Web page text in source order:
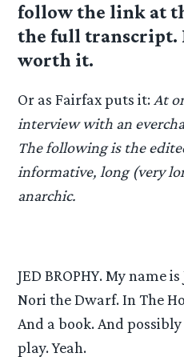
follow the link at
the full transcript.
worth it.
Or as Fairfax puts it: At
interview with an
The following is the
informative, long (very
anarchic.
JED BROPHY. My name
Nori the Dwarf. In The
And a book. And
play. Yeah.